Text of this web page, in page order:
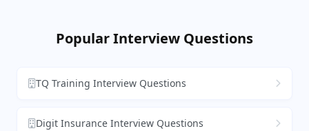
Popular Interview Questions
TQ Training Interview Questions
Digit Insurance Interview Questions